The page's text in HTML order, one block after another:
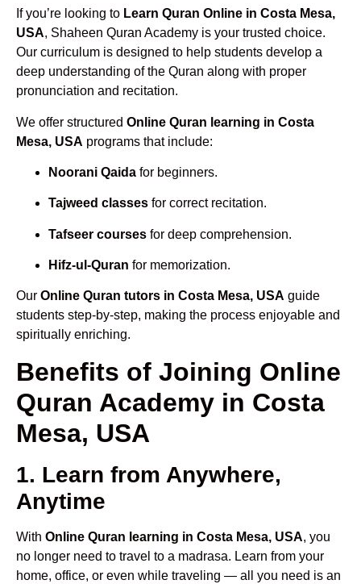
If you’re looking to Learn Quran Online in Costa Mesa,
USA, Shaheen Quran Academy is your trusted choice.
Our curriculum is designed to help students develop a
deep understanding of the Quran along with proper
pronunciation and recitation.
We offer structured Online Quran learning in Costa
Mesa, USA programs that include:
Noorani Qaida for beginners.
Tajweed classes for correct recitation.
Tafseer courses for deep comprehension.
Hifz-ul-Quran for memorization.
Our Online Quran tutors in Costa Mesa, USA guide
students step-by-step, making the process enjoyable and
spiritually enriching.
Benefits of Joining Online
Quran Academy in Costa
Mesa, USA
1. Learn from Anywhere,
Anytime
With Online Quran learning in Costa Mesa, USA, you
no longer need to travel to a madrasa. Learn from your
home, office, or even while traveling — all you need is an